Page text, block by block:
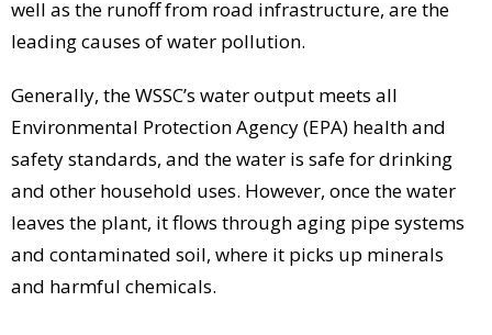
well as the runoff from road infrastructure, are the
leading causes of water pollution.
Generally, the WSSC’s water output meets all
Environmental Protection Agency (EPA) health and
safety standards, and the water is safe for drinking
and other household uses. However, once the water
leaves the plant, it flows through aging pipe systems
and contaminated soil, where it picks up minerals
and harmful chemicals.